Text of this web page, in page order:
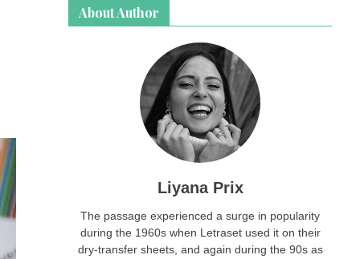
News
About Author
Liyana Prix
The passage experienced a surge in popularity
during the 1960s when Letraset used it on their
dry-transfer sheets, and again during the 90s as